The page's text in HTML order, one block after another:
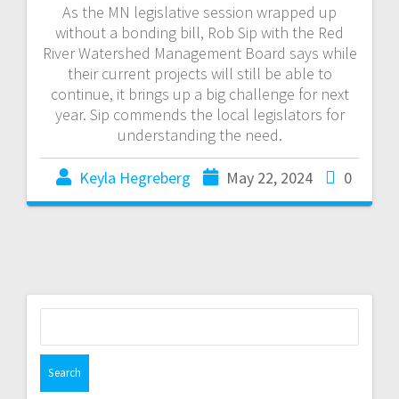
As the MN legislative session wrapped up
without a bonding bill, Rob Sip with the Red
River Watershed Management Board says while
their current projects will still be able to
continue, it brings up a big challenge for next
year. Sip commends the local legislators for
understanding the need.
Keyla Hegreberg May 22, 2024 0